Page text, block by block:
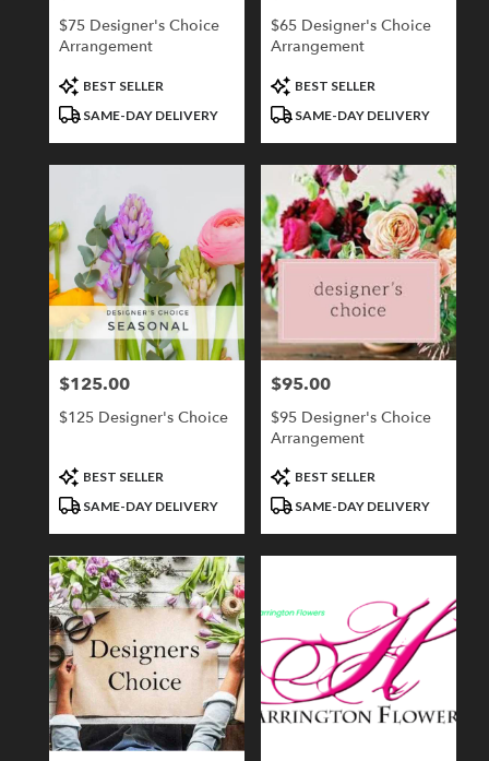
$75 Designer's Choice
Arrangement
Product
Tags:
BEST SELLER
SAME-DAY DELIVERY
$65 Designer's Choice
Arrangement
Product
Tags:
BEST SELLER
SAME-DAY DELIVERY
Price:
$125.00
$125 Designer's Choice
Product
Tags:
BEST SELLER
SAME-DAY DELIVERY
Price:
$95.00
$95 Designer's Choice
Arrangement
Product
Tags:
BEST SELLER
SAME-DAY DELIVERY